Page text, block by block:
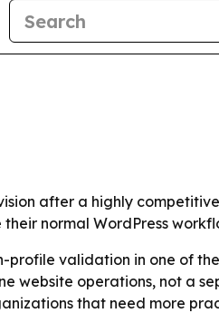
after a highly
normal WordPress
profile validation in one of
website operations, not a
that need more